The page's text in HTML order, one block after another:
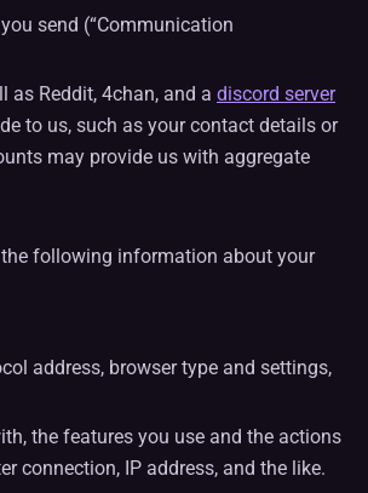
send (“Communication
as Reddit, 4chan, and a discord server
to us, such as your contact details or
may provide us with aggregate
the following information about your
address, browser type and settings,
the features you use and the actions
connection, IP address, and the like.